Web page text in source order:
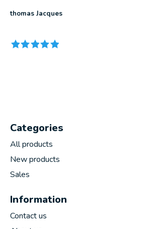
thomas Jacques
Categories
All products
New products
Sales
Information
Contact us